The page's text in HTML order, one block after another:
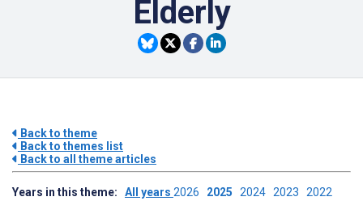
Elderly
Back to theme
Back to themes list
Back to all theme articles
Years in this theme: All years 2026 2025 2024 2023 2022